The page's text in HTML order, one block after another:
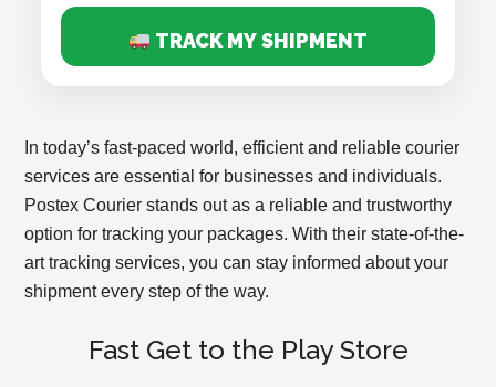
TRACK MY SHIPMENT
In today’s fast-paced world, efficient and reliable courier
services are essential for businesses and individuals.
Postex Courier stands out as a reliable and trustworthy
option for tracking your packages. With their state-of-the-
art tracking services, you can stay informed about your
shipment every step of the way.
Fast Get to the Play Store